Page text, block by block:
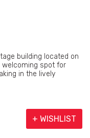
building located on
welcoming spot for
in the lively
+ WISHLIST